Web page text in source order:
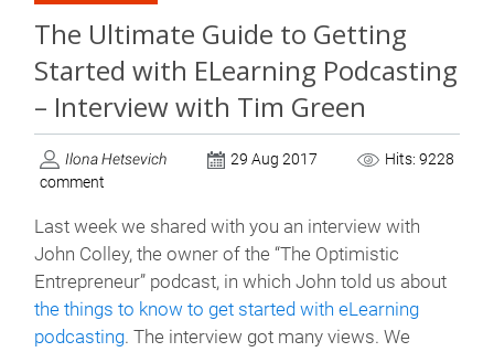
The Ultimate Guide to Getting
Started with ELearning Podcasting
– Interview with Tim Green
Ilona Hetsevich 29 Aug 2017
Hits: 9228
comment
Last week we shared with you an interview with
John Colley, the owner of the “The Optimistic
Entrepreneur” podcast, in which John told us about
the things to know to get started with eLearning
podcasting. The interview got many views. We